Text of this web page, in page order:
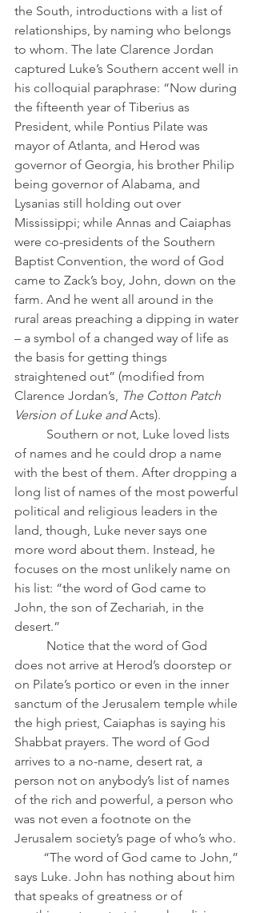
the South, introductions with a list of
relationships, by naming who belongs
to whom. The late Clarence Jordan
captured Luke’s Southern accent well in
his colloquial paraphrase: “Now during
the fifteenth year of Tiberius as
President, while Pontius Pilate was
mayor of Atlanta, and Herod was
governor of Georgia, his brother Philip
being governor of Alabama, and
Lysanias still holding out over
Mississippi; while Annas and Caiaphas
were co-presidents of the Southern
Baptist Convention, the word of God
came to Zack’s boy, John, down on the
farm. And he went all around in the
rural areas preaching a dipping in water
– a symbol of a changed way of life as
the basis for getting things
straightened out” (modified from
Clarence Jordan’s, The Cotton Patch
Version of Luke and Acts).
of names and he could drop a name
with the best of them. After dropping a
long list of names of the most powerful
political and religious leaders in the
land, though, Luke never says one
more word about them. Instead, he
focuses on the most unlikely name on
his list: “the word of God came to
John, the son of Zechariah, in the
desert.”
does not arrive at Herod’s doorstep or
on Pilate’s portico or even in the inner
sanctum of the Jerusalem temple while
the high priest, Caiaphas is saying his
Shabbat prayers. The word of God
arrives to a no-name, desert rat, a
person not on anybody’s list of names
of the rich and powerful, a person who
was not even a footnote on the
Jerusalem society’s page of who’s who.
“The word of God came to John,”
says Luke. John has nothing about him
that speaks of greatness or of